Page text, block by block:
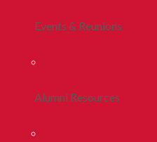
Events & Reunions
Alumni Resources